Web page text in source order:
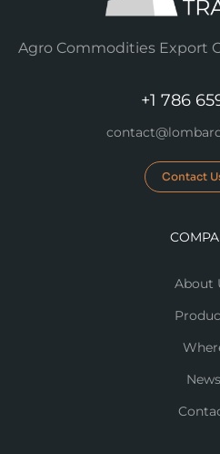
Agro Commodities Export
+1 786
Contact
About
News